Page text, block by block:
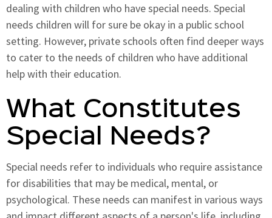
dealing with children who have special needs. Special
needs children will for sure be okay in a public school
setting. However, private schools often find deeper ways
to cater to the needs of children who have additional
help with their education.
What Constitutes
Special Needs?
Special needs refer to individuals who require assistance
for disabilities that may be medical, mental, or
psychological. These needs can manifest in various ways